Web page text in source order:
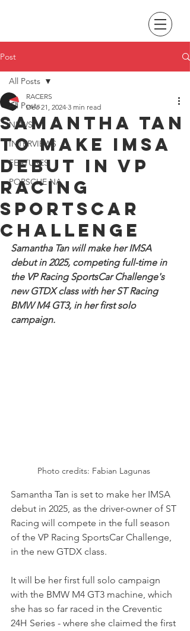
Post
All Posts
NEWS
INTERVIEWS
FEATURES
PORSCHE NA
All Posts
Samantha Tan
to make IMSA
debut in VP
Racing
SportsCar
Challenge
RACERS
Dec 21, 2024 3 min read
Samantha Tan will make her IMSA
debut in 2025, competing full-time in
the VP Racing SportsCar Challenge's
new GTDX class with her ST Racing
BMW M4 GT3, in her first solo
campaign.
Photo credits: Fabian Lagunas
Samantha Tan is set to make her IMSA
debut in 2025, as the driver-owner of ST
Racing will compete in the full season
of the VP Racing SportsCar Challenge,
in the new GTDX class.
It will be her first full solo campaign
with the BMW M4 GT3 machine, which
she has so far raced in the Creventic
24H Series - where she claimed the first